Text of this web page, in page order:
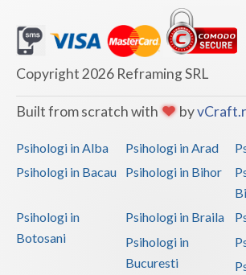
Copyright 2026 Reframing SRL
Built from scratch with by
Psihologi in Alba Psihologi in Arad
Psihologi in Bacau
Psihologi in Bihor
Psihologi in
Botosani
Psihologi in Braila
Psihologi in
Bucuresti